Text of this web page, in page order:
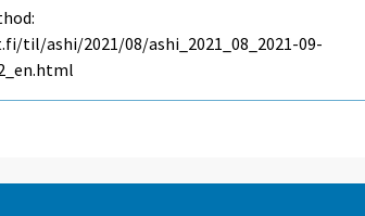
til/ashi/2021/08/ashi_2021_08_2021-09-